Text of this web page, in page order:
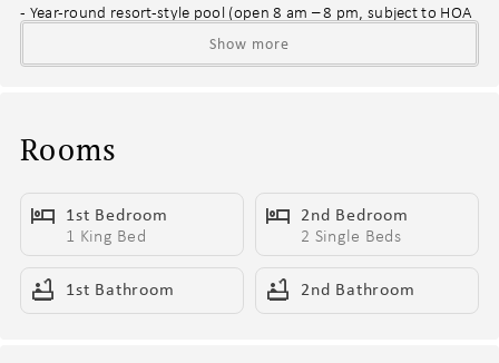
- Year-round resort-style pool (open 8 am – 8 pm, subject to HOA
- Communal poolside area featuring a cozy fire pit, BBQ grill, and
- Smart TVs in both the living room and primary bedroom for easy
- In-unit washer & dryer for added convenience during your stay
- Elevator access for smooth, easy movement throughout the
building
Show more
Rooms
1st Bedroom
1 King Bed
2nd Bedroom
2 Single Beds
1st Bathroom 2nd Bathroom